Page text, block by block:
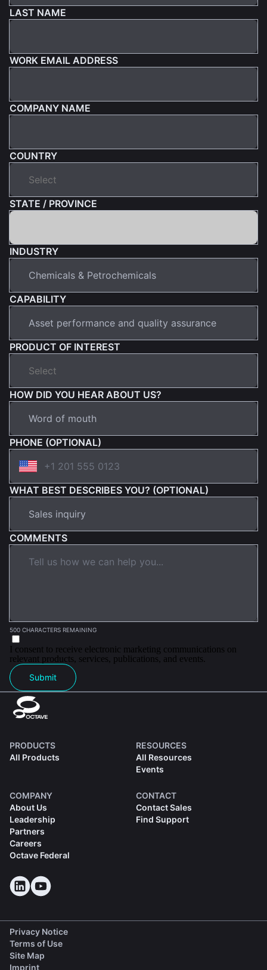
LAST NAME
WORK EMAIL ADDRESS
COMPANY NAME
COUNTRY
STATE / PROVINCE
INDUSTRY
CAPABILITY
PRODUCT OF INTEREST
HOW DID YOU HEAR ABOUT US?
PHONE (OPTIONAL)
WHAT BEST DESCRIBES YOU? (OPTIONAL)
COMMENTS
500 CHARACTERS REMAINING
I consent to receive electronic marketing communications on
relevant products, services, publications, and events.
Submit
PRODUCTS
All Products
RESOURCES
All Resources
Events
COMPANY
About Us
Leadership
Partners
Careers
Octave Federal
CONTACT
Contact Sales
Find Support
Privacy Notice
Terms of Use
Site Map
Imprint